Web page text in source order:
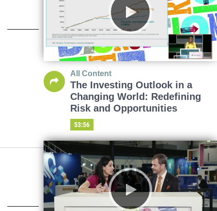
All Content
The Investing Outlook in a
Changing World: Redefining
Risk and Opportunities
53:56